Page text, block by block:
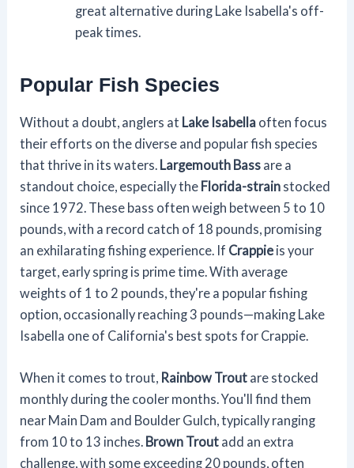
great alternative during Lake Isabella's off-
peak times.
Popular Fish Species
Without a doubt, anglers at Lake Isabella often focus
their efforts on the diverse and popular fish species
that thrive in its waters. Largemouth Bass are a
standout choice, especially the Florida-strain stocked
since 1972. These bass often weigh between 5 to 10
pounds, with a record catch of 18 pounds, promising
an exhilarating fishing experience. If Crappie is your
target, early spring is prime time. With average
weights of 1 to 2 pounds, they're a popular fishing
option, occasionally reaching 3 pounds—making Lake
Isabella one of California's best spots for Crappie.
When it comes to trout, Rainbow Trout are stocked
monthly during the cooler months. You'll find them
near Main Dam and Boulder Gulch, typically ranging
from 10 to 13 inches. Brown Trout add an extra
challenge, with some exceeding 20 pounds, often